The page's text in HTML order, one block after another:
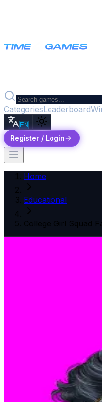
CategoriesLeaderboard
EN
Register / Login
Home
Educational
College Girl Squad